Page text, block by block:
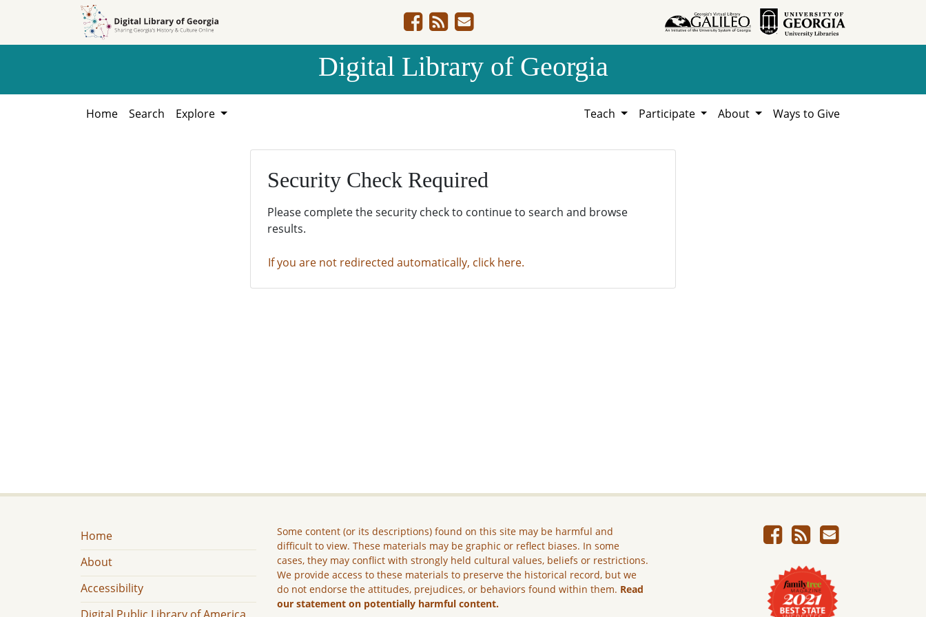
Digital Library of Georgia
Home Search Explore Teach Participate About Ways to Give
Security Check Required
Please complete the security check to continue to search and browse
results.
If you are not redirected automatically, click here.
Home
About
Accessibility
Some content (or its descriptions) found on this site may be harmful and
difficult to view. These materials may be graphic or reflect biases. In some
cases, they may conflict with strongly held cultural values, beliefs or restrictions.
We provide access to these materials to preserve the historical record, but we
do not endorse the attitudes, prejudices, or behaviors found within them. Read
our statement on potentially harmful content.